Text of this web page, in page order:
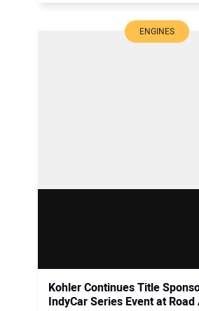
ENGINES
Kohler Continues Title
IndyCar Series Event at